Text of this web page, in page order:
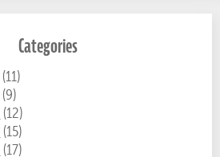
Categories
(11)
(9)
(12)
(15)
(17)